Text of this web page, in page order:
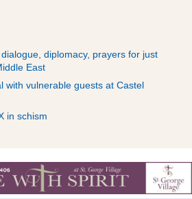
diplomacy, prayers for just
East
with vulnerable guests at Castel
in schism